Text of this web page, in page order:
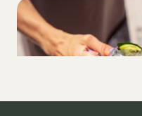
LIFESTYLE
Alcohol + T1D: